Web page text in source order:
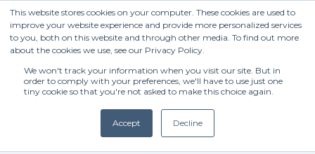
This website stores cookies on your computer. These cookies are used to
improve your website experience and provide more personalized services
to you, both on this website and through other media. To find out more
about the cookies we use, see our Privacy Policy.
We won't track your information when you visit our site. But in
order to comply with your preferences, we'll have to use just one
tiny cookie so that you're not asked to make this choice again.
Accept Decline